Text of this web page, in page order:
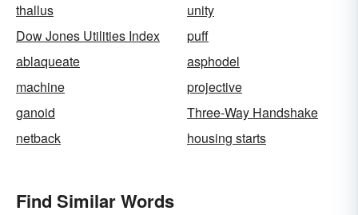
thallus
unity
Dow Jones Utilities Index
puff
ablaqueate
asphodel
machine
projective
ganoid
Three-Way Handshake
netback
housing starts
Find Similar Words